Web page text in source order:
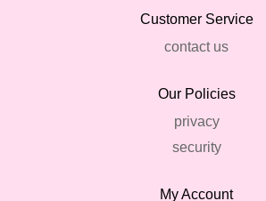
Customer Service
contact us
Our Policies
privacy
security
My Account